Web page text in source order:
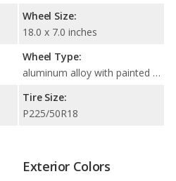
Wheel Size:
18.0 x 7.0 inches
Wheel Type:
aluminum alloy with painted accents
Tire Size:
P225/50R18
Exterior Colors